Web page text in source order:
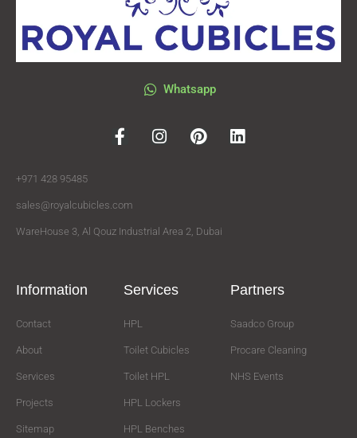
Whatsapp
+971 428 95485
sales@royalcubicles.com
WareHouse 3, Al Qouz Industrial Area 2, Dubai
Information
Contact
About
Services
Projects
Sitemap
Services
HPL
Toilet Cubicles
Toilet HPL
HPL Lockers
HPL Benches
Partners
Saadco Group
Procare Cleaning
NHS Events